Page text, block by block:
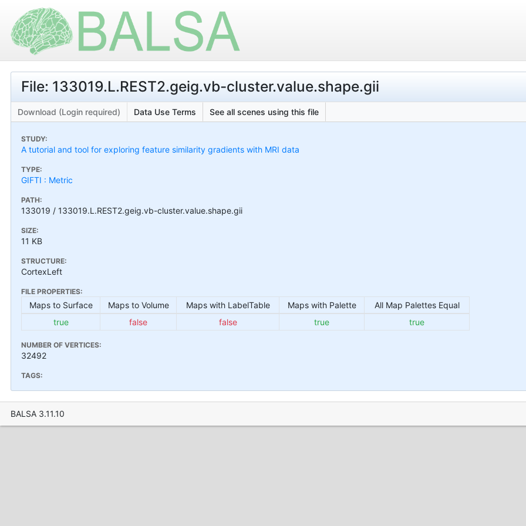
File: 133019.L.REST2.geig.vb-cluster.value.shape.gii
Download (Login required) Data Use Terms See all scenes using this file
STUDY:
A tutorial and tool for exploring feature similarity gradients with MRI data
TYPE:
GIFTI : Metric
PATH:
133019 / 133019.L.REST2.geig.vb-cluster.value.shape.gii
SIZE:
11 KB
STRUCTURE:
CortexLeft
FILE PROPERTIES:
Maps to Surface Maps to Volume Maps with LabelTable Maps with Palette
All Map Palettes Equal
true
false false true true
NUMBER OF VERTICES:
32492
TAGS:
BALSA 3.11.10